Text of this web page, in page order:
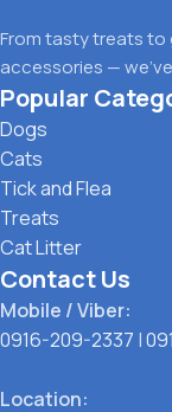
From tasty treats
accessories —
Popular
Dogs
Cats
Tick and Flea
Treats
Cat Litter
Contact Us
Mobile / Viber:
0916-209-2337 |
Location: